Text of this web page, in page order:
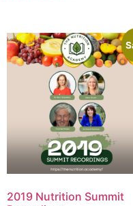
2019 Nutrition Summit